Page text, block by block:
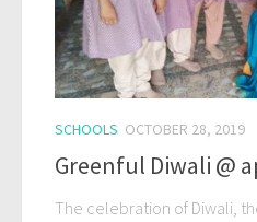
SCHOOLS OCTOBER 28, 2019
Greenful Diwali @
The celebration of Diwali,